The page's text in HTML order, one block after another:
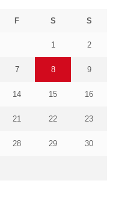
F S S
1 2
7 8 9
14 15 16
21 22 23
28 29 30